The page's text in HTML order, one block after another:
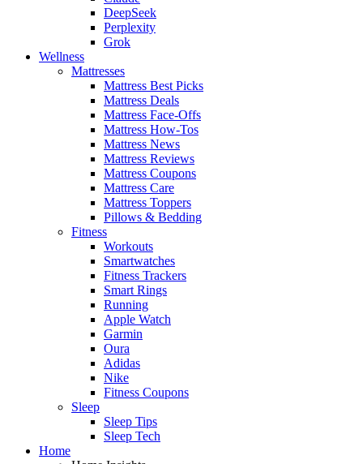
DeepSeek
Perplexity
Grok
Wellness
Mattresses
Mattress Best Picks
Mattress Deals
Mattress Face-Offs
Mattress How-Tos
Mattress News
Mattress Reviews
Mattress Coupons
Mattress Care
Mattress Toppers
Pillows & Bedding
Fitness
Workouts
Smartwatches
Fitness Trackers
Smart Rings
Running
Apple Watch
Garmin
Oura
Adidas
Nike
Fitness Coupons
Sleep
Sleep Tips
Sleep Tech
Home